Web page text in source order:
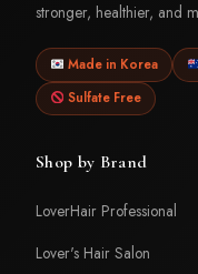
stronger, healthier, and
Made in Korea
Sulfate Free
Shop by Brand
LoverHair Professional
Lover's Hair Salon